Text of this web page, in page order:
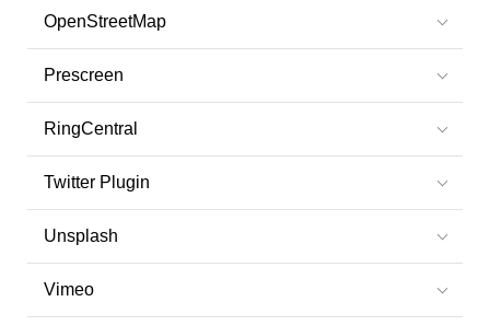
OpenStreetMap
Prescreen
RingCentral
Twitter Plugin
Unsplash
Vimeo